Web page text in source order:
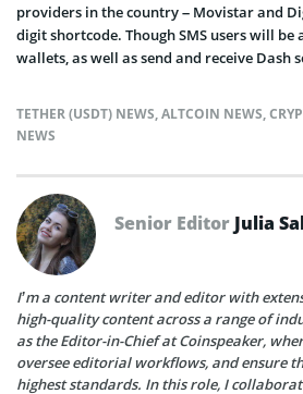
providers in the country – Movistar and
digit shortcode. Though SMS users will
wallets, as well as send and receive Dash
TETHER (USDT) NEWS,ALTCOIN NEWS,
NEWS
Senior Editor Julia
I’m a content writer and editor with
high-quality content across a range of
as the Editor-in-Chief at Coinspeaker,
oversee editorial workflows, and ensure
highest standards. In this role, I